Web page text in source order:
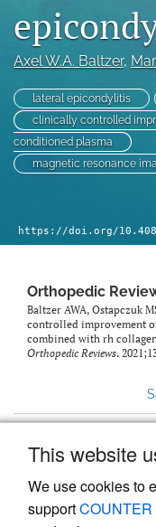
This website
We use cookies to
supportCOUNTER
Axel W.A. Baltzer,
lateral epicondylitis
clinically controlled
conditioned plasma
magnetic resonance
https://doi.org/
Orthopedic
Baltzer AWA, Ostapczuk
controlled improvement
combined with rh
Orthopedic Reviews.